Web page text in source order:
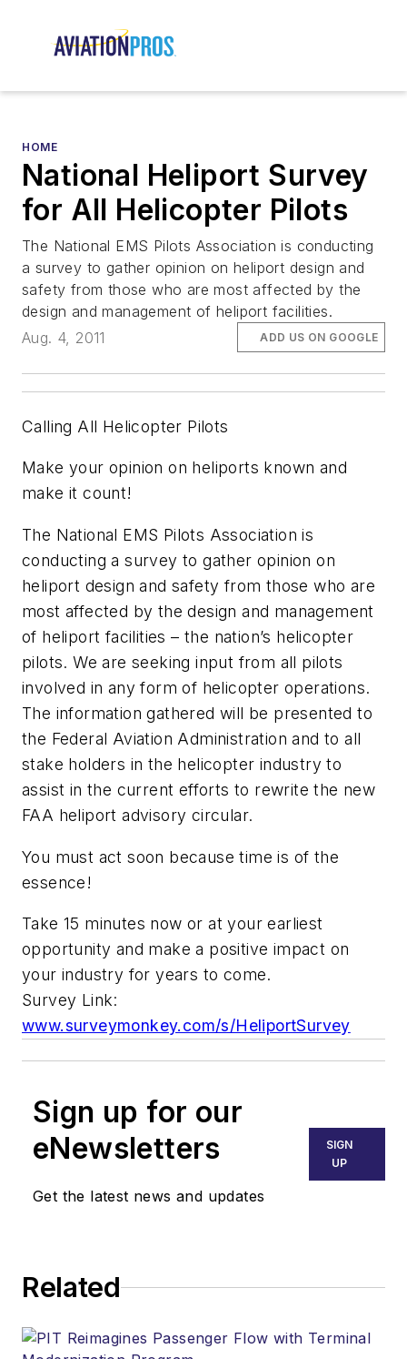
HOME
National Heliport Survey
for All Helicopter Pilots
The National EMS Pilots Association is conducting
a survey to gather opinion on heliport design and
safety from those who are most affected by the
design and management of heliport facilities.
Aug. 4, 2011
ADD US ON GOOGLE
Calling All Helicopter Pilots
Make your opinion on heliports known and
make it count!
The National EMS Pilots Association is
conducting a survey to gather opinion on
heliport design and safety from those who are
most affected by the design and management
of heliport facilities – the nation’s helicopter
pilots. We are seeking input from all pilots
involved in any form of helicopter operations.
The information gathered will be presented to
the Federal Aviation Administration and to all
stake holders in the helicopter industry to
assist in the current efforts to rewrite the new
FAA heliport advisory circular.
You must act soon because time is of the
essence!
Take 15 minutes now or at your earliest
opportunity and make a positive impact on
your industry for years to come.
Survey Link:
www.surveymonkey.com/s/HeliportSurvey
Sign up for our
eNewsletters
Get the latest news and updates
SIGN
UP
Related